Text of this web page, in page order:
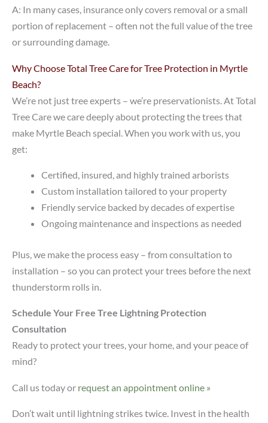
A: In many cases, insurance only covers removal or a small
portion of replacement – often not the full value of the tree
or surrounding damage.
Why Choose Total Tree Care for Tree Protection in Myrtle
Beach?
We’re not just tree experts – we’re preservationists. At Total
Tree Care we care deeply about protecting the trees that
make Myrtle Beach special. When you work with us, you
get:
Certified, insured, and highly trained arborists
Custom installation tailored to your property
Friendly service backed by decades of expertise
Ongoing maintenance and inspections as needed
Plus, we make the process easy – from consultation to
installation – so you can protect your trees before the next
thunderstorm rolls in.
Schedule Your Free Tree Lightning Protection
Consultation
Ready to protect your trees, your home, and your peace of
mind?
Call us today or request an appointment online »
Don’t wait until lightning strikes twice. Invest in the health